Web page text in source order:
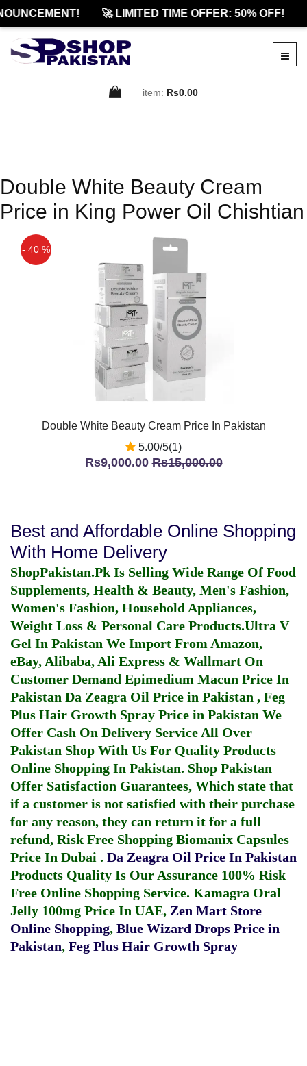
🚀 LIMITED TIME OFFER: 50% OFF!
item: Rs0.00
Double White Beauty Cream
Price in King Power Oil Chishtian
- 40 %
Double White Beauty Cream Price In Pakistan
5.00/5(1)
Rs9,000.00Rs15,000.00
Best and Affordable Online Shopping
With Home Delivery
ShopPakistan.Pk Is Selling Wide Range Of Food
Supplements, Health & Beauty, Men's Fashion,
Women's Fashion, Household Appliances,
Weight Loss & Personal Care Products.Ultra V
Gel In Pakistan We Import From Amazon,
eBay, Alibaba, Ali Express & Wallmart On
Customer Demand Epimedium Macun Price In
Pakistan Da Zeagra Oil Price in Pakistan , Feg
Plus Hair Growth Spray Price in Pakistan We
Offer Cash On Delivery Service All Over
Pakistan Shop With Us For Quality Products
Online Shopping In Pakistan. Shop Pakistan
Offer Satisfaction Guarantees, Which state that
if a customer is not satisfied with their purchase
for any reason, they can return it for a full
refund, Risk Free Shopping Biomanix Capsules
Price In Dubai . Da Zeagra Oil Price In Pakistan
Products Quality Is Our Assurance 100% Risk
Free Online Shopping Service. Kamagra Oral
Jelly 100mg Price In UAE, Zen Mart Store
Online Shopping, Blue Wizard Drops Price in
Pakistan, Feg Plus Hair Growth Spray